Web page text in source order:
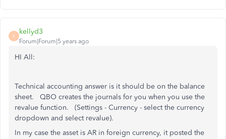
K
kellyd3
Forum|Forum|5 years ago
HI All:
Technical accounting answer is it should be on the balance
sheet. QBO creates the journals for you when you use the
revalue function. (Settings - Currency - select the currency
dropdown and select revalue).
In my case the asset is AR in foreign currency, it posted the